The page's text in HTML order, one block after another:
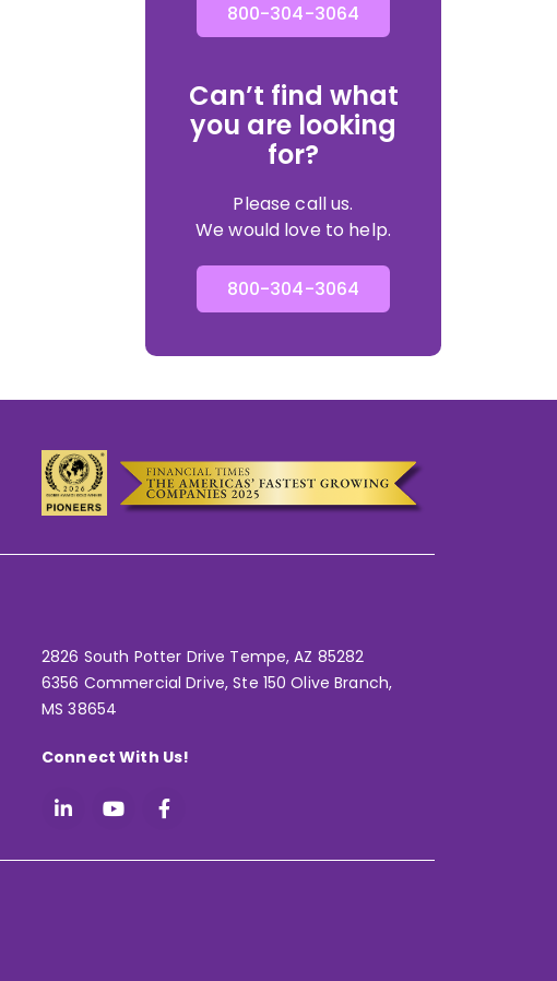
800-304-3064
Can’t find what
you are looking
for?
Please call us.
We would love to help.
800-304-3064
2826 South Potter Drive Tempe,AZ 85282
6356 Commercial Drive, Ste 150 Olive Branch,
MS 38654
Connect With Us!